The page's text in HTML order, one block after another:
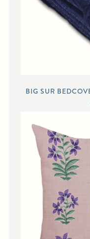
BIG SUR